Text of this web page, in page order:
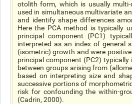
otolith form, which is usually
used in simultaneous multivariate
and identify shape differences
Here the PCA method is typically
principal component (PC1)
interpreted as an index of general
(isometric) growth and were
principal component (PC2)
between groups arising from
based on interpreting size and
successive portions of
risk for confounding the within-
(Cadrin, 2000).